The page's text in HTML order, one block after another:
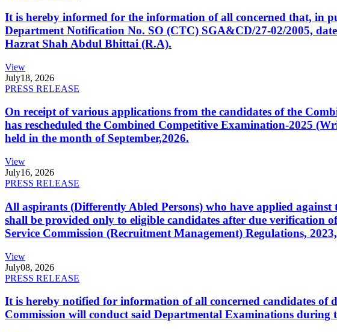
It is hereby informed for the information of all concerned that, in
Department Notification No. SO (CTC) SGA&CD/27-02/2005,
Hazrat Shah Abdul Bhittai (R.A).
View
July18, 2026
PRESS RELEASE
On receipt of various applications from the candidates of the
has rescheduled the Combined Competitive Examination-2025
held in the month of September,2026.
View
July16, 2026
PRESS RELEASE
All aspirants (Differently Abled Persons) who have applied
shall be provided only to eligible candidates after due verification
Service Commission (Recruitment Management) Regulations,
View
July08, 2026
PRESS RELEASE
It is hereby notified for information of all concerned candidates of
Commission will conduct said Departmental Examinations during